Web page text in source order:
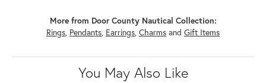
More from Door County Nautical Collection:
Rings, Pendants, Earrings, Charms and Gift Items
You May Also Like